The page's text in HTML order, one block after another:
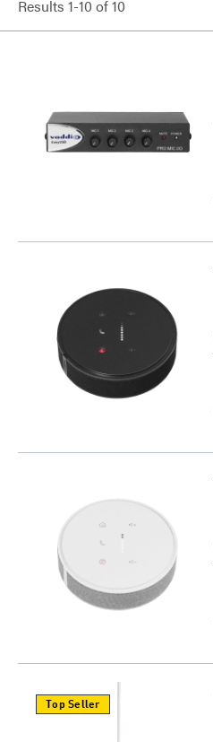
Results 1-10 of10
Top Seller